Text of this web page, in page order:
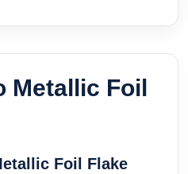
Metallic Foil
Foil Flake